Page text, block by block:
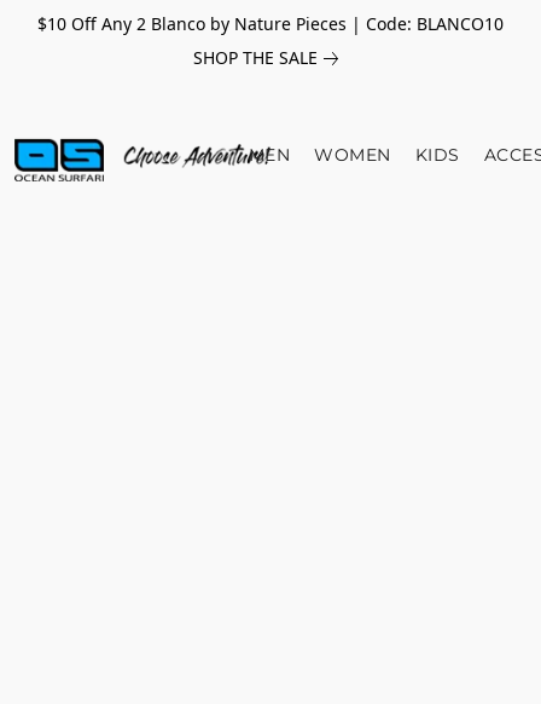
$10 Off Any 2 Blanco by Nature Pieces | Code: BLANCO10
SHOP THE SALE
MEN WOMEN KIDS